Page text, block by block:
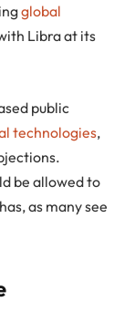
global
Libra at its
public
technologies,
be allowed to
as many see